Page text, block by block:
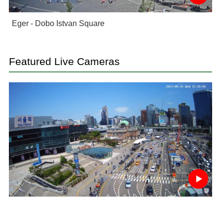
Eger - Dobo Istvan Square
Featured Live Cameras